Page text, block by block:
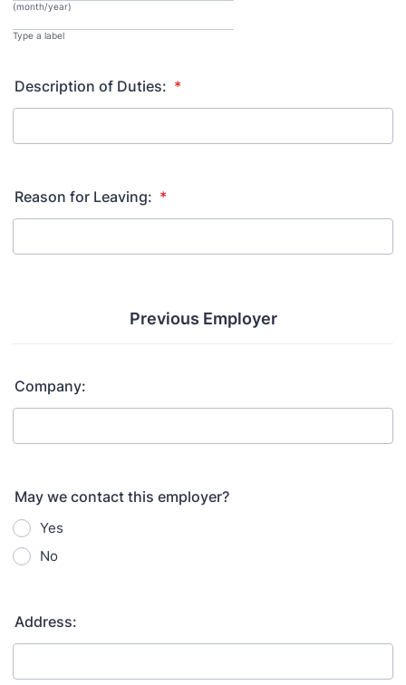
(month/year)
Type a label
Description of Duties: *
Reason for Leaving: *
Previous Employer
Company:
May we contact this employer?
Yes
No
Address: